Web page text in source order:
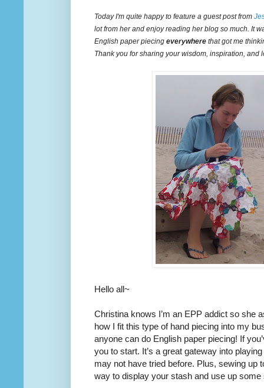
Today I'm quite happy to feature a guest post from
lot from her and enjoy reading her blog so much. It
English paper piecing everywhere that got me
Thank you for sharing your wisdom, inspiration, and
Hello all~
Christina knows I’m an EPP addict so she
how I fit this type of hand piecing into my
anyone can do English paper piecing! If
you to start. It’s a great gateway into
may not have tried before. Plus, sewing up
way to display your stash and use up some